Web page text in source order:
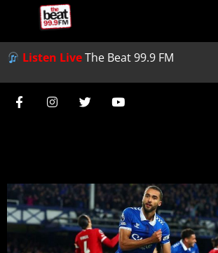
Listen LiveThe Beat 99.9 FM